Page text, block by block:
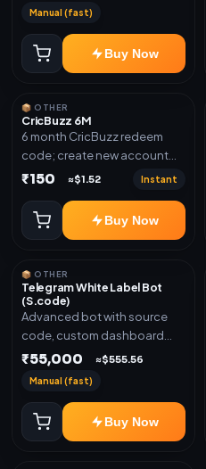
Manual (fast)
Buy Now
📦 OTHER
CricBuzz 6M
6 month CricBuzz redeem
code; create new account
and redeem the code
₹150 ≈$1.52 Instant
Buy Now
📦 OTHER
Telegram White Label Bot
(S.code)
Advanced bot with source
code, custom dashboard
and reseller-ready setup.
Auto stock delivery, Wallet
system, Reseller / API system, 1
₹55,000 ≈$555.56
Manual (fast)
Buy Now